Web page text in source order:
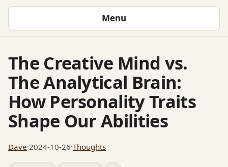
Menu
The Creative Mind vs.
The Analytical Brain:
How Personality Traits
Shape Our Abilities
Dave·2024-10-26·Thoughts